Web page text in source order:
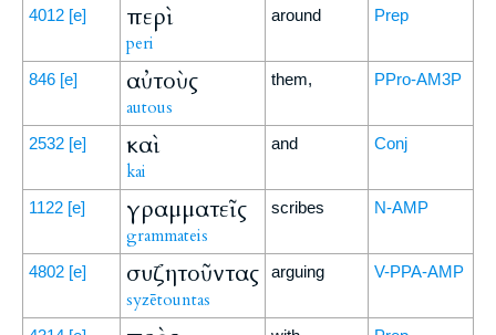
4012 [e] περὶ
peri
around Prep
846 [e] αὐτοὺς
autous
them, PPro-AM3P
2532 [e] καὶ
kai
and Conj
1122 [e] γραμματεῖς
grammateis
scribes N-AMP
4802 [e] συζητοῦντας
syzētountas
arguing V-PPA-AMP